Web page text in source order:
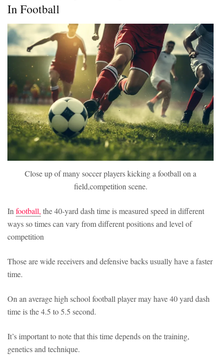
In Football
Close up of many soccer players kicking a football on a
field,competition scene.
In football, the 40-yard dash time is measured speed in different
ways so times can vary from different positions and level of
competition
Those are wide receivers and defensive backs usually have a faster
time.
On an average high school football player may have 40 yard dash
time is the 4.5 to 5.5 second.
It’s important to note that this time depends on the training,
genetics and technique.